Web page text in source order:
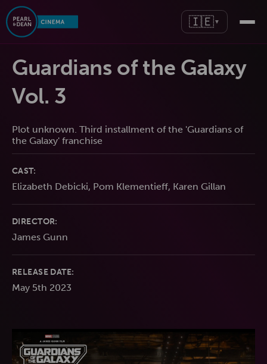
🇮🇪▼
Guardians of the Galaxy
Vol. 3
Plot unknown. Third installment of the 'Guardians of
the Galaxy' franchise
CAST:
Elizabeth Debicki, Pom Klementieff, Karen Gillan
DIRECTOR:
James Gunn
RELEASE DATE:
May 5th 2023